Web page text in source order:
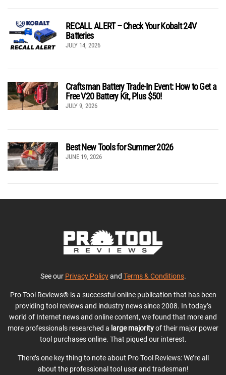
RECALL ALERT – Check Your Kobalt 24V
Batteries
JULY 14, 2026
Craftsman Battery Trade-In Event: How to Get a
Free V20 Battery Kit, Plus $50!
JULY 9, 2026
Best New Tools for Summer 2026
JUNE 19, 2026
See our Privacy Policyand Terms & Conditions.
Pro Tool Reviews® is a successful online publication that has been
providing tool reviews and industry news since 2008. In today’s
world of Internet news and online content, we found that more and
more professionals researched a large majorityof their major power
tool purchases online. That piqued our interest.
There’s one key thing to note about Pro Tool Reviews: We’re all
about the professional tool user and tradesman!